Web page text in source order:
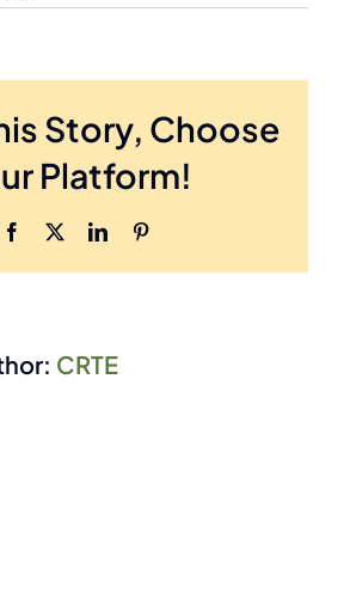
What
framing
does
Engineered
Industries
offer?
Story, Choose
Platform!
Facebook LinkedIn
CRTE